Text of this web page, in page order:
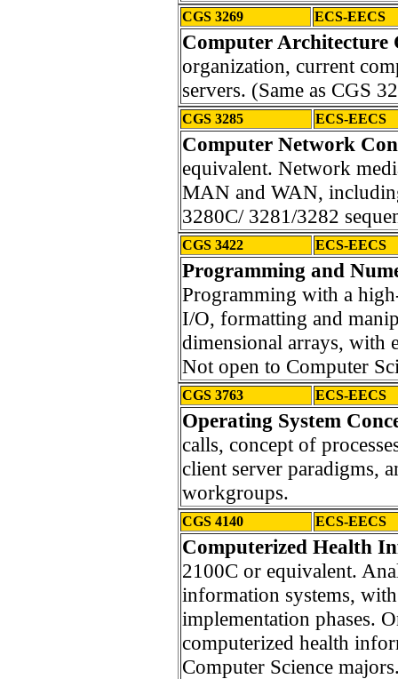
CGS 3269 ECS-EECS
Computer Architecture
organization, current
servers. (Same as CGS
CGS 3285 ECS-EECS
Computer Network
equivalent. Network
MAN and WAN,
3280C/ 3281/3282
CGS 3422 ECS-EECS
Programming and
Programming with a
I/O, formatting and
dimensional arrays, with
Not open to Computer
CGS 3763 ECS-EECS
Operating System
calls, concept of
client server paradigms,
workgroups.
CGS 4140 ECS-EECS
Computerized Health
2100C or equivalent.
information systems,
implementation phases.
computerized health
Computer Science